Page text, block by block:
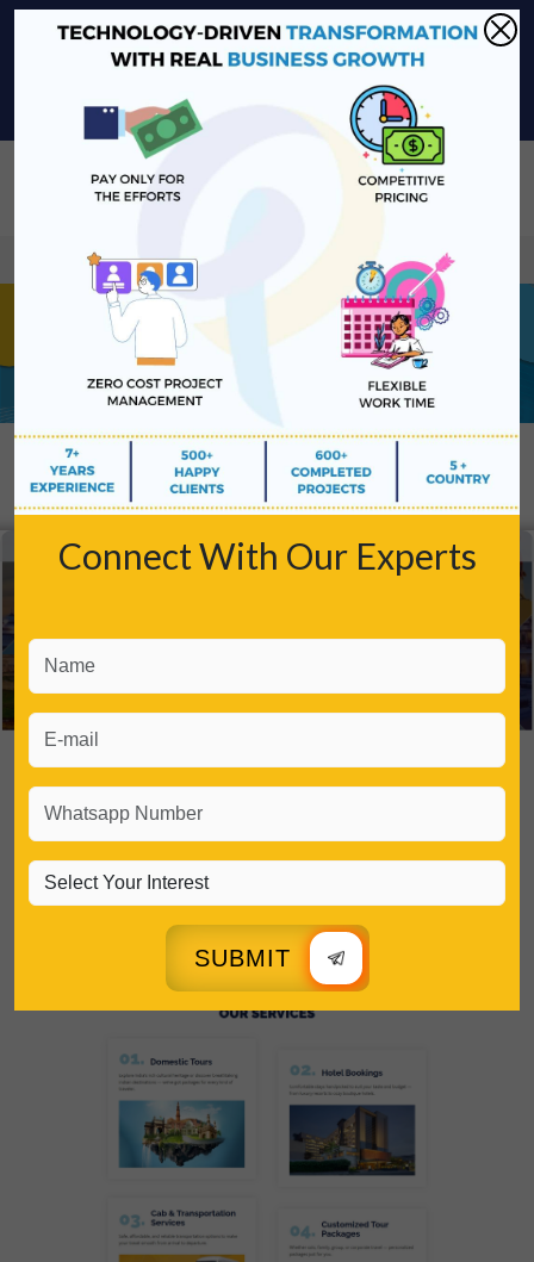
sales@platinawebsolutions.com +91-6375206651
Share Your Project Idea & Receive Web Development Quote
Book a Free Consultation
We ensure secure communication with our
Connect With Our Experts
SUBMIT